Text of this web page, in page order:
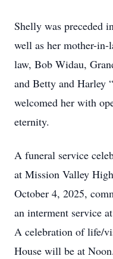
Shelly was preceded
well as her mother-
law, Bob Widau,
and Betty and Harley
welcomed her with
eternity.
A funeral service
at Mission Valley
October 4, 2025,
an interment service
A celebration of life/
House will be at Noon.